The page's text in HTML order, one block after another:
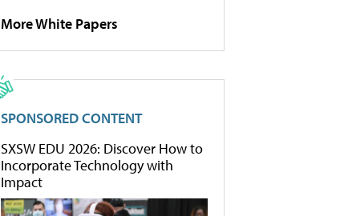
More White Papers
SPONSORED CONTENT
SXSW EDU 2026: Discover How to
Incorporate Technology with
Impact